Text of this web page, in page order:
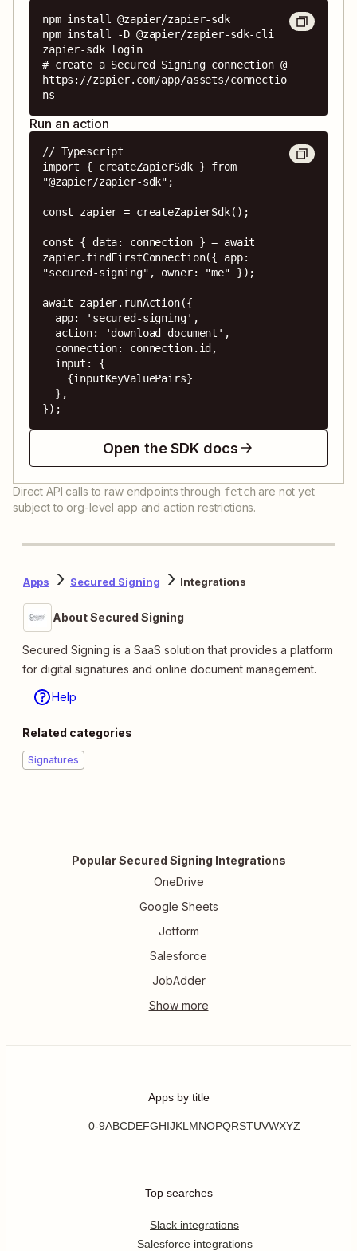
npm install @zapier/zapier-sdk
npm install -D @zapier/zapier-sdk-cli
zapier-sdk login
# create a Secured Signing connection @
https://zapier.com/app/assets/connectio
ns
Run an action
// Typescript
import { createZapierSdk } from
"@zapier/zapier-sdk";
const zapier = createZapierSdk();
const { data: connection } = await
zapier.findFirstConnection({ app:
"secured-signing", owner: "me" });
await zapier.runAction({
});
Open the SDK docs
Direct API calls to raw endpoints through fetch are not yet
subject to org-level app and action restrictions.
Apps Secured Signing Integrations
About Secured Signing
Secured Signing is a SaaS solution that provides a platform
for digital signatures and online document management.
Help
Related categories
Signatures
Popular Secured Signing Integrations
OneDrive
Google Sheets
Jotform
Salesforce
JobAdder
Apps by title
0-9ABCDEFGHIJKL MNOPQRSTUVWXYZ
Top searches
Slack integrations
Salesforce integrations